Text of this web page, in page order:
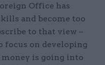
Office has
and become too
to that view –
focus on developing
money is going into